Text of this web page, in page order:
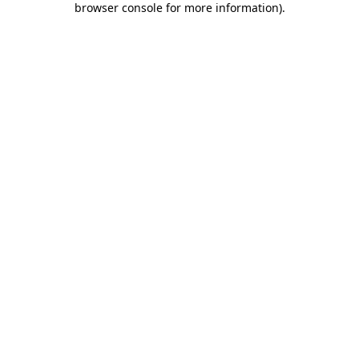
browser console for more information).